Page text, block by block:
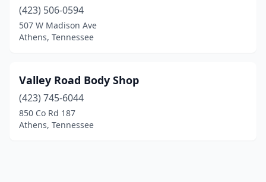
(423) 506-0594
507 W Madison Ave
Athens, Tennessee
Valley Road Body Shop
(423) 745-6044
850 Co Rd 187
Athens, Tennessee